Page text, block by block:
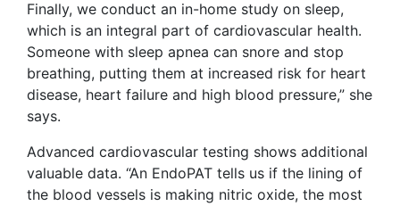
Finally, we conduct an in-home study on sleep,
which is an integral part of cardiovascular health.
Someone with sleep apnea can snore and stop
breathing, putting them at increased risk for heart
disease, heart failure and high blood pressure,” she
says.
Advanced cardiovascular testing shows additional
valuable data. “An EndoPAT tells us if the lining of
the blood vessels is making nitric oxide, the most